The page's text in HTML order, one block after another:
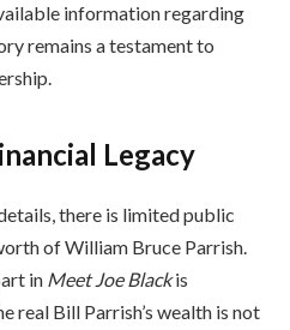
information regarding
remains a testament to
Legacy
there is limited public
of William Bruce Parrish.
in Meet Joe Blackis
real Bill Parrish’s wealth is not